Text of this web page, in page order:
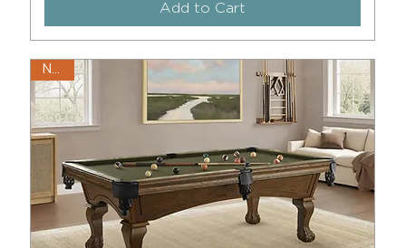
Add to Cart
New!